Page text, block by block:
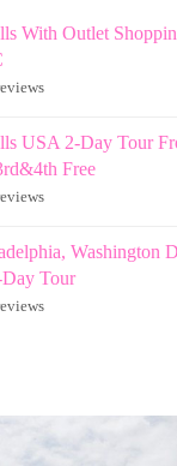
With Outlet
USA 2-Day Tour
Free
Washington
Tour